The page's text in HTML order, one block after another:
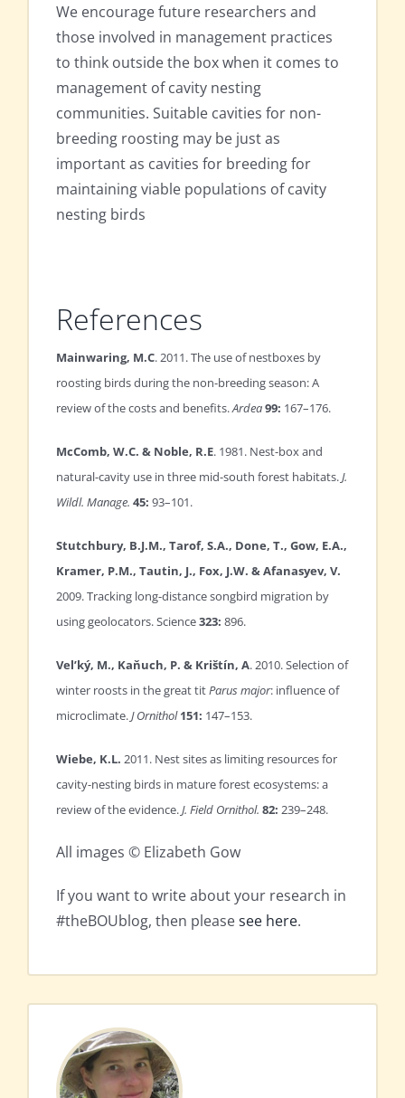
We encourage future researchers and
those involved in management practices
to think outside the box when it comes to
management of cavity nesting
communities. Suitable cavities for non-
breeding roosting may be just as
important as cavities for breeding for
maintaining viable populations of cavity
nesting birds
References
Mainwaring, M.C. 2011. The use of nestboxes by
roosting birds during the non-breeding season: A
review of the costs and benefits.Ardea99: 167–176.
McComb, W.C. & Noble, R.E. 1981. Nest-box and
natural-cavity use in three mid-south forest habitats.J.
Wildl. Manage. 45: 93–101.
Stutchbury, B.J.M., Tarof, S.A., Done, T., Gow, E.A.,
Kramer, P.M., Tautin, J., Fox, J.W. & Afanasyev, V.
2009. Tracking long-distance songbird migration by
using geolocators. Science323: 896.
Vel’ký, M., Kaňuch, P. & Krištín, A. 2010. Selection of
winter roosts in the great titParus major: influence of
microclimate.J Ornithol151: 147–153.
Wiebe, K.L. 2011. Nest sites as limiting resources for
cavity-nesting birds in mature forest ecosystems: a
review of the evidence.J. Field Ornithol. 82: 239–248.
All images © Elizabeth Gow
If you want to write about your research in
#theBOUblog, then pleasesee here.